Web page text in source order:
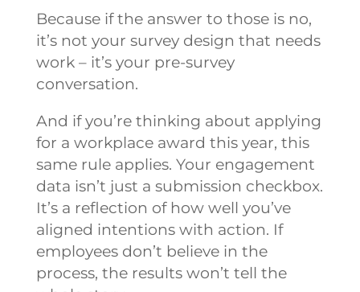
Because if the answer to those is no,
it’s not your survey design that needs
work – it’s your pre-survey
conversation.
And if you’re thinking about applying
for a workplace award this year, this
same rule applies. Your engagement
data isn’t just a submission checkbox.
It’s a reflection of how well you’ve
aligned intentions with action. If
employees don’t believe in the
process, the results won’t tell the